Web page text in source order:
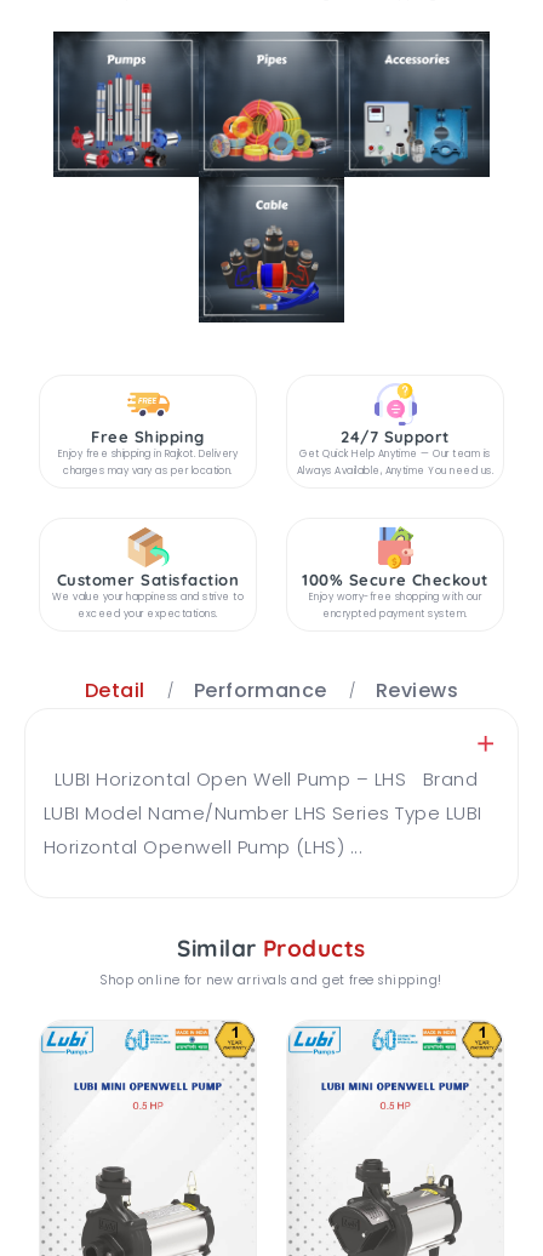
Free Shipping
Enjoy free shipping in Rajkot. Delivery
charges may vary as per location.
24/7 Support
Get Quick Help Anytime — Our team is
Always Available, Anytime You need us.
Customer Satisfaction
We value your happiness and strive to
exceed your expectations.
100% Secure Checkout
Enjoy worry-free shopping with our
encrypted payment system.
Detail Performance Reviews
LUBI Horizontal Open Well Pump – LHS Brand
LUBI Model Name/Number LHS Series Type LUBI
Horizontal Openwell Pump (LHS) ...
Similar Products
Shop online for new arrivals and get free shipping!